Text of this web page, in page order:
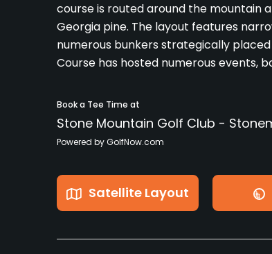
course is routed around the mountain
Georgia pine. The layout features
numerous bunkers strategically
Course has hosted numerous events,
Book a Tee Time at
Stone Mountain Golf Club -
Powered by GolfNow.com
Satellite Layout